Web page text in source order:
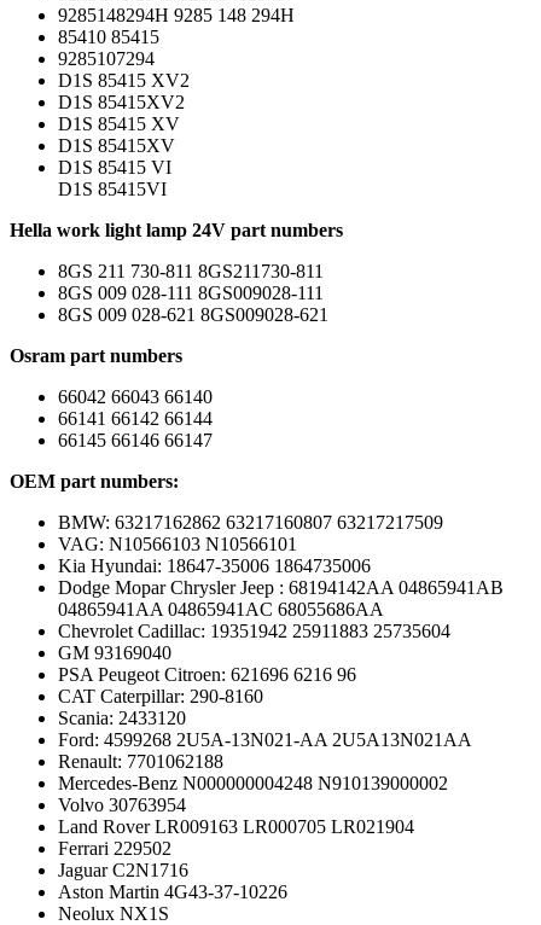
9285148294H 9285 148 294H
85410 85415
9285107294
D1S 85415 XV2
D1S 85415XV2
D1S 85415 XV
D1S 85415XV
D1S 85415 VI
D1S 85415VI
Hella work light lamp 24V part numbers
8GS 211 730-811 8GS211730-811
8GS 009 028-111 8GS009028-111
8GS 009 028-621 8GS009028-621
Osram part numbers
66042 66043 66140
66141 66142 66144
66145 66146 66147
OEM part numbers:
BMW: 63217162862 63217160807 63217217509
VAG: N10566103 N10566101
Kia Hyundai: 18647-35006 1864735006
Dodge Mopar Chrysler Jeep : 68194142AA 04865941AB
04865941AA 04865941AC 68055686AA
Chevrolet Cadillac: 19351942 25911883 25735604
GM 93169040
PSA Peugeot Citroen: 621696 6216 96
CAT Caterpillar: 290-8160
Scania: 2433120
Ford: 4599268 2U5A-13N021-AA 2U5A13N021AA
Renault: 7701062188
Mercedes-Benz N000000004248 N910139000002
Volvo 30763954
Land Rover LR009163 LR000705 LR021904
Ferrari 229502
Jaguar C2N1716
Aston Martin 4G43-37-10226
Neolux NX1S